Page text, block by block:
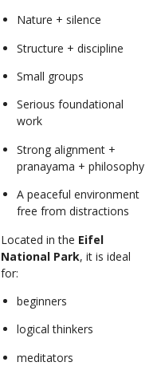
Nature + silence
Structure + discipline
Small groups
Serious foundational
work
Strong alignment +
pranayama + philosophy
A peaceful environment
free from distractions
Located in the Eifel
National Park, it is ideal
for:
beginners
logical thinkers
meditators